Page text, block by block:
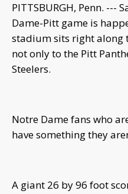
PITTSBURGH, Penn. ---
Dame-Pitt game is
stadium sits right along
not only to the Pitt
Steelers.
Notre Dame fans who
have something they
A giant 26 by 96 foot